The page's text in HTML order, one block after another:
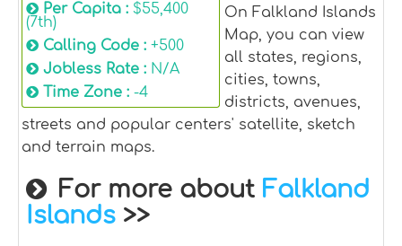
Per Capita : $55,400
(7th)
Calling Code : +500
Jobless Rate : N/A
Time Zone : -4
On Falkland Islands
Map, you can view
all states, regions,
cities, towns,
districts, avenues,
streets and popular centers' satellite, sketch
and terrain maps.
For more about Falkland
Islands >>